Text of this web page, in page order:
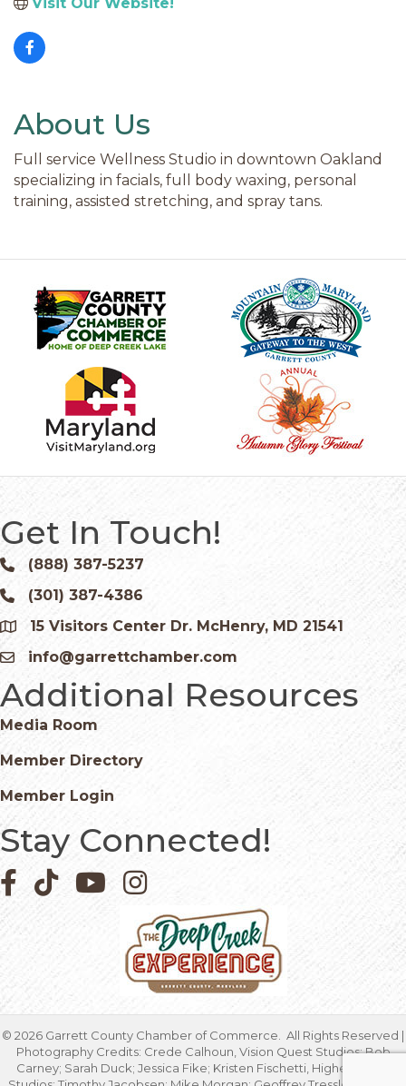
About Us
Full service Wellness Studio in downtown Oakland
specializing in facials, full body waxing, personal
training, assisted stretching, and spray tans.
Get In Touch!
Phone icon and link
(888) 387-5237
Phone icon and link
(301) 387-4386
Google Map
15 Visitors Center Dr. McHenry, MD 21541
Email icon and link
info@garrettchamber.com
Additional Resources
Media Room
Member Directory
Member Login
Stay Connected!
Facebook icon
Pinterest icon
YouTube iconInstagram icon
© 2026 Garrett County Chamber of Commerce.
All Rights Reserved |
Photography Credits: Crede Calhoun, Vision Quest Studios; Bob
Carney; Sarah Duck; Jessica Fike; Kristen Fischetti, Higher Focus